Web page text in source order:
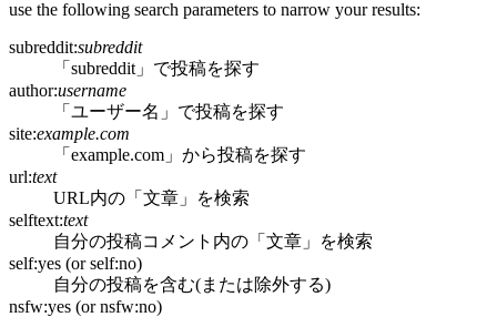
use the following search parameters to narrow your results:
subreddit:subreddit
「subreddit」で投稿を探す
author:username
「ユーザー名」で投稿を探す
site:example.com
「example.com」から投稿を探す
url:text
URL内の「文章」を検索
selftext:text
自分の投稿コメント内の「文章」を検索
self:yes (or self:no)
自分の投稿を含む(または除外する)
nsfw:yes (or nsfw:no)